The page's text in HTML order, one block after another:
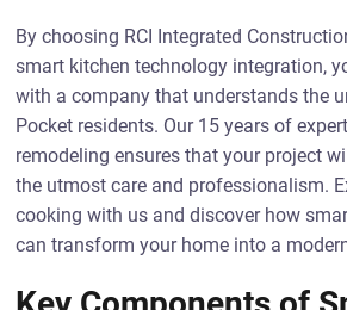
By choosing RCI Integrated
smart kitchen technology integration,
with a company that understands the
Pocket residents. Our 15 years of
remodeling ensures that your project
the utmost care and professionalism.
cooking with us and discover how
can transform your home into a